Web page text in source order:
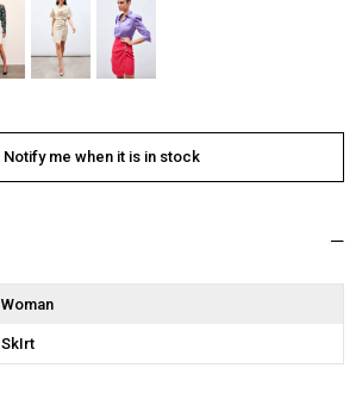
Notify me when it is in stock
Woman
SkIrt